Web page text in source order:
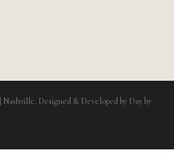
Designed & Developed by Day by